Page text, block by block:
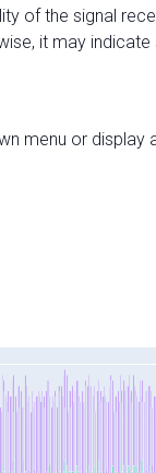
of the signal
it may indicate
menu or